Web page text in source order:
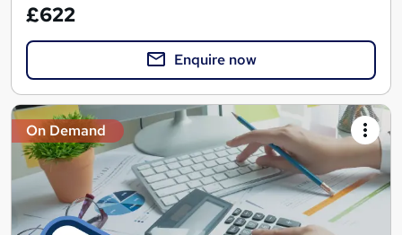
£622
Enquire now
On Demand